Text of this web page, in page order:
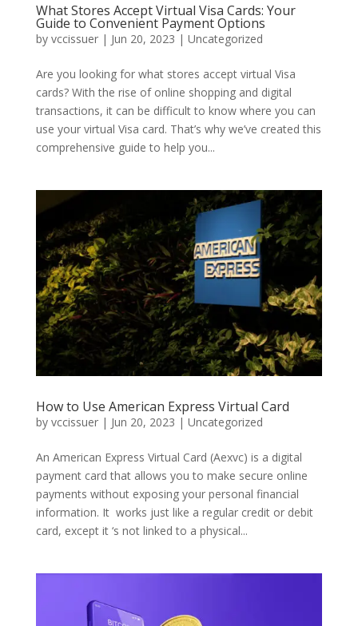
What Stores Accept Virtual Visa Cards: Your
Guide to Convenient Payment Options
by vccissuer| Jun 20, 2023 | Uncategorized
Are you looking for what stores accept virtual Visa
cards? With the rise of online shopping and digital
transactions, it can be difficult to know where you can
use your virtual Visa card. That’s why we’ve created this
comprehensive guide to help you...
How to Use American Express Virtual Card
by vccissuer| Jun 20, 2023 | Uncategorized
An American Express Virtual Card (Aexvc) is a digital
payment card that allows you to make secure online
payments without exposing your personal financial
information. It works just like a regular credit or debit
card, except it ‘s not linked to a physical...